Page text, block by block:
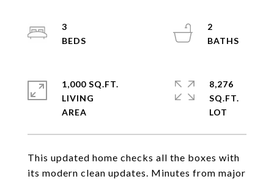
This updated home checks all the boxes with
its modern clean updates. Minutes from major
3
2
1,000 SQ.FT.
LIVING
8,276
SQ.FT.